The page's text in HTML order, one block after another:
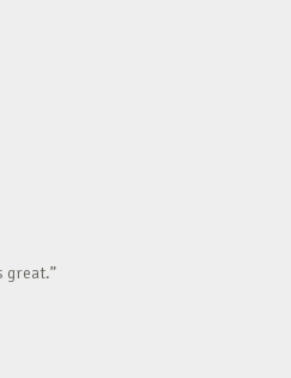
great.”